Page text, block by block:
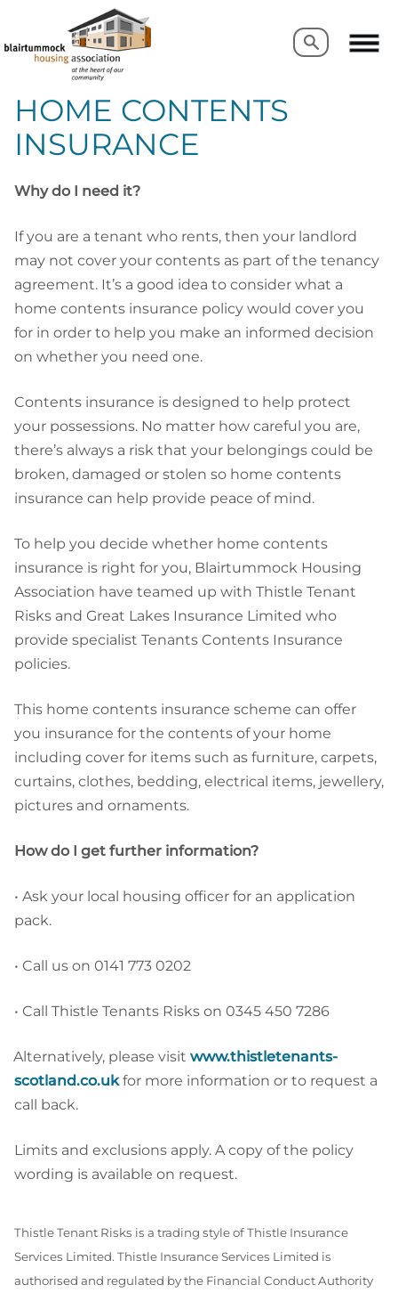
Search
Search
HOME CONTENTS
INSURANCE
Why do I need it?
If you are a tenant who rents, then your landlord
may not cover your contents as part of the tenancy
agreement. It’s a good idea to consider what a
home contents insurance policy would cover you
for in order to help you make an informed decision
on whether you need one.
Contents insurance is designed to help protect
your possessions. No matter how careful you are,
there’s always a risk that your belongings could be
broken, damaged or stolen so home contents
insurance can help provide peace of mind.
To help you decide whether home contents
insurance is right for you, Blairtummock Housing
Association have teamed up with Thistle Tenant
Risks and Great Lakes Insurance Limited who
provide specialist Tenants Contents Insurance
policies.
This home contents insurance scheme can offer
you insurance for the contents of your home
including cover for items such as furniture, carpets,
curtains, clothes, bedding, electrical items, jewellery,
pictures and ornaments.
How do I get further information?
• Ask your local housing officer for an application
pack.
• Call us on 0141 773 0202
• Call Thistle Tenants Risks on 0345 450 7286
Alternatively, please visit www.thistletenants-
scotland.co.ukfor more information or to request a
call back.
Limits and exclusions apply. A copy of the policy
wording is available on request.
Thistle Tenant Risks is a trading style of Thistle Insurance
Services Limited. Thistle Insurance Services Limited is
authorised and regulated by the Financial Conduct Authority